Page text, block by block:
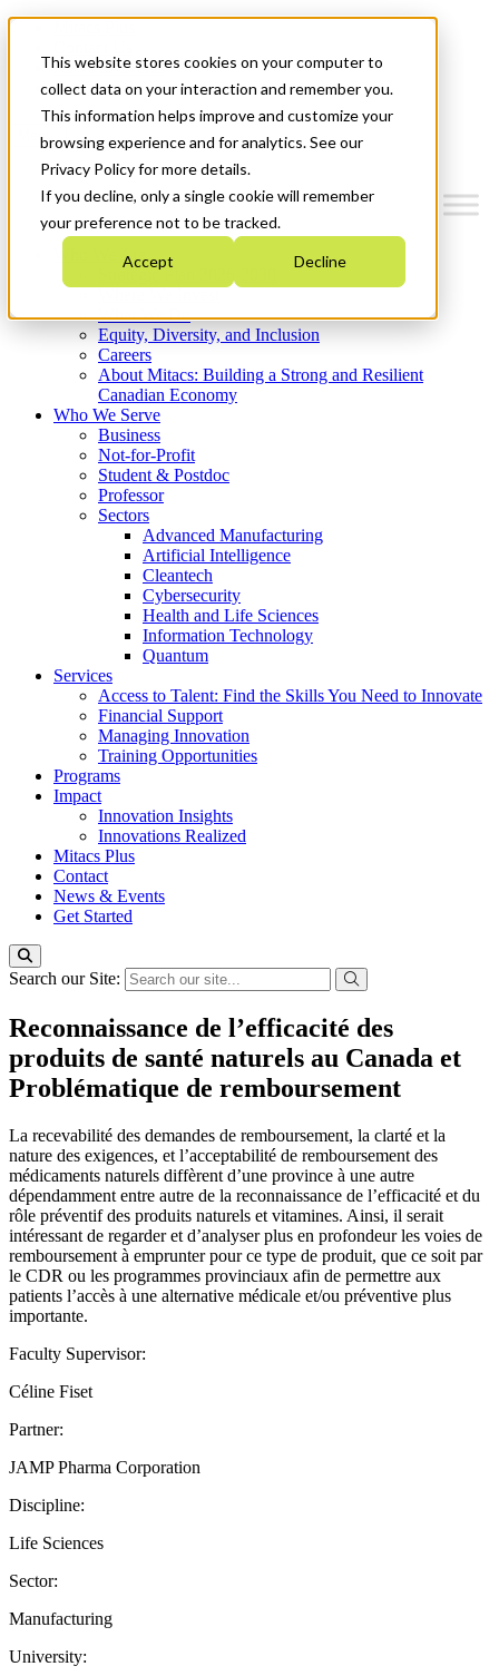
This website stores cookies on your computer to
collect data on your interaction and remember you.
This information helps improve and customize your
browsing experience and for analytics. See our
Privacy Policy for more details.
If you decline, only a single cookie will remember
your preference not to be tracked.
Accept Decline
News & Events
Get Started
Menu
Who We Are
Strategic Plan 2026-2030
What We Do
Equity, Diversity, and Inclusion
Careers
About Mitacs: Building a Strong and Resilient
Canadian Economy
Who We Serve
Business
Not-for-Profit
Student & Postdoc
Professor
Sectors
Advanced Manufacturing
Artificial Intelligence
Cleantech
Cybersecurity
Health and Life Sciences
Information Technology
Quantum
Services
Access to Talent: Find the Skills You Need to Innovate
Financial Support
Managing Innovation
Training Opportunities
Programs
Impact
Innovation Insights
Innovations Realized
Mitacs Plus
Contact
News & Events
Get Started
Search our Site:
Reconnaissance de l’efficacité des
produits de santé naturels au Canada et
Problématique de remboursement
La recevabilité des demandes de remboursement, la clarté et la
nature des exigences, et l’acceptabilité de remboursement des
médicaments naturels diffèrent d’une province à une autre
dépendamment entre autre de la reconnaissance de l’efficacité et du
rôle préventif des produits naturels et vitamines. Ainsi, il serait
intéressant de regarder et d’analyser plus en profondeur les voies de
remboursement à emprunter pour ce type de produit, que ce soit par
le CDR ou les programmes provinciaux afin de permettre aux
patients l’accès à une alternative médicale et/ou préventive plus
importante.
Faculty Supervisor:
Céline Fiset
Partner:
JAMP Pharma Corporation
Discipline:
Life Sciences
Sector:
Manufacturing
University: